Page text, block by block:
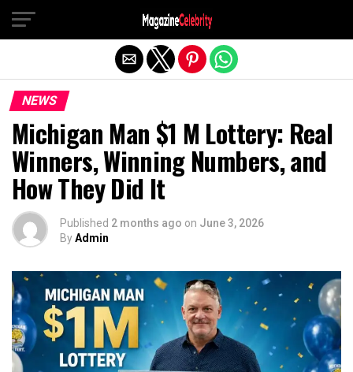
NEWS
Michigan Man $1 M Lottery: Real
Winners, Winning Numbers, and
How They Did It
Published 2 months ago on June 3, 2026
ByAdmin
Exit mobile version